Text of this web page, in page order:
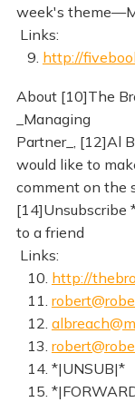
week's
Links:
9. http://
About [10]The
_Managing
Partner_, [12]Al
would like to
comment on the
[14]Unsubscribe
to a friend
Links:
10. http://
11.
12.
13.
14. *|UNSUB|*
15.